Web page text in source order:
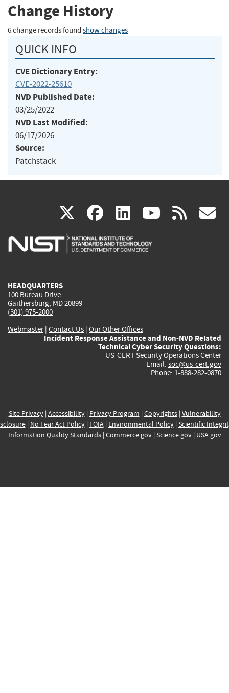
Change History
6 change records found show changes
QUICK INFO
CVE Dictionary Entry:
CVE-2022-25610
NVD Published Date:
03/25/2022
NVD Last Modified:
06/17/2026
Source:
Patchstack
X(link
is
facebook
(link
is
linkedin
(link
is
(link rss
HEADQUARTERS
100 Bureau Drive
Gaithersburg, MD 20899
(301) 975-2000
Webmaster| Contact Us | Our Other Offices
Incident Response Assistance and Non-NVD Related
Technical Cyber Security Questions:
US-CERT Security Operations Center
Email: soc@us-cert.gov
Phone: 1-888-282-0870
Site Privacy| Accessibility| Privacy Program | Copyrights| Vulnerability
| No Fear Act Policy| FOIA| Environmental Policy| Scientific
Information Quality Standards| Commerce.gov| Science.gov| USA.gov